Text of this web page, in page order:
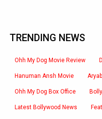
TRENDING NEWS
Ohh My Dog Movie Review
Hanuman Ansh Movie
Ohh My Dog Box Office
Latest Bollywood News